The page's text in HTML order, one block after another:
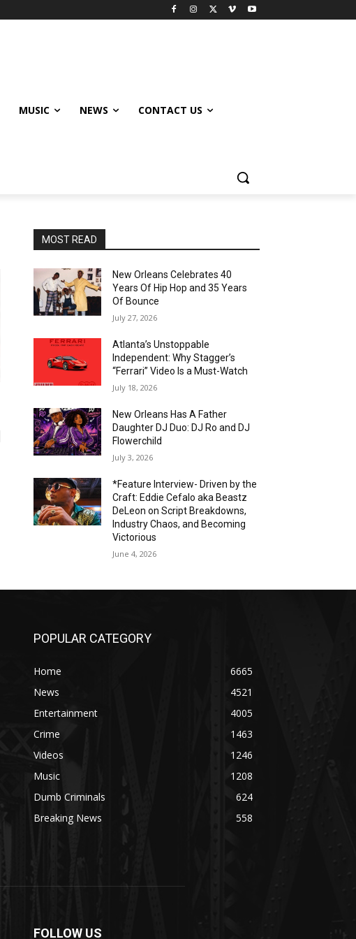
MUSIC NEWS CONTACT US
MOST READ
New Orleans Celebrates 40
Years Of Hip Hop and 35 Years
Of Bounce
July 27, 2026
Atlanta’s Unstoppable
Independent: Why Stagger’s
“Ferrari” Video Is a Must-Watch
July 18, 2026
New Orleans Has A Father
Daughter DJ Duo: DJ Ro and DJ
Flowerchild
July 3, 2026
*Feature Interview- Driven by the
Craft: Eddie Cefalo aka Beastz
DeLeon on Script Breakdowns,
Industry Chaos, and Becoming
Victorious
June 4, 2026
POPULAR CATEGORY
Home
6665
News
4521
Entertainment
4005
Crime
1463
Videos
1246
Music
1208
Dumb Criminals
624
Breaking News
558
FOLLOW US